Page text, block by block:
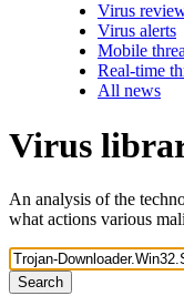
Virus
Virus alerts
Mobile
Real-time
All news
Virus
An analysis of the
what actions various
Search